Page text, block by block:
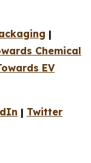
|
Chemical
EV
| Twitter